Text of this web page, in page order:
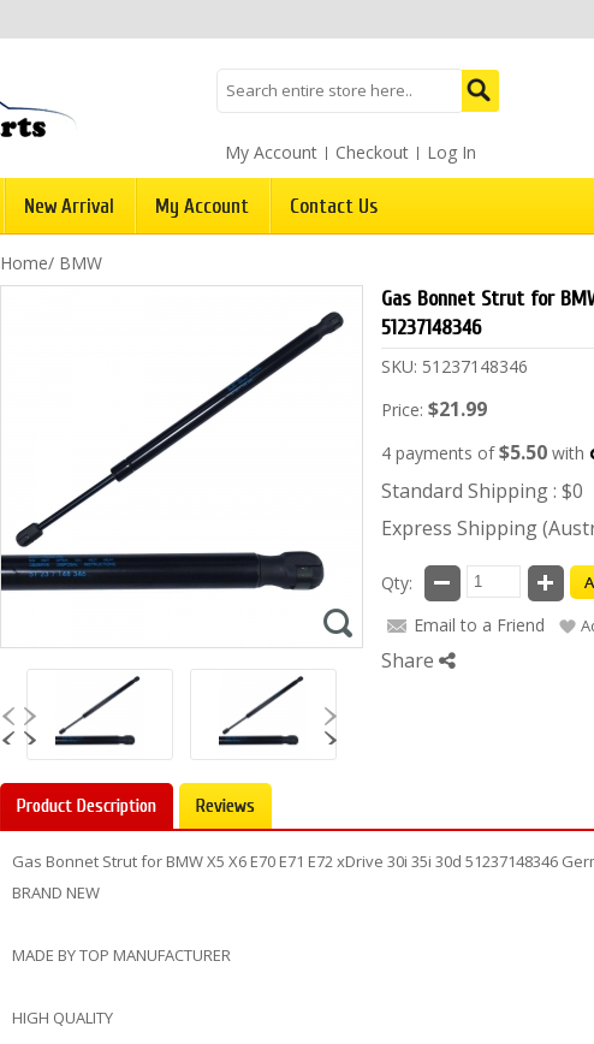
My Account Checkout Log In
New Arrival My Account Contact Us
Home/ BMW
Gas Bonnet Strut for
51237148346
SKU: 51237148346
Price: $21.99
4 payments of$5.50 with
Standard Shipping : $0
Express Shipping
Qty:
Email to a Friend
Share
Product Description Reviews
Gas Bonnet Strut for BMW X5 X6 E70 E71 E72 xDrive 30i 35i 30d 51237148346
BRAND NEW
MADE BY TOP MANUFACTURER
HIGH QUALITY